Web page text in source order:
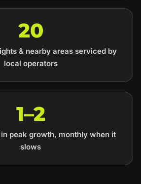
20
& nearby areas serviced by
local operators
1–2
peak growth, monthly when it
slows